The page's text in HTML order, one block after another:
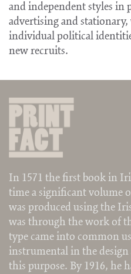
and independent styles in
advertising and
individual political
new recruits.
In 1571 the first book in
time a significant volume
was produced using the
was through the work of
type came into common
instrumental in the
this purpose. By 1916, he